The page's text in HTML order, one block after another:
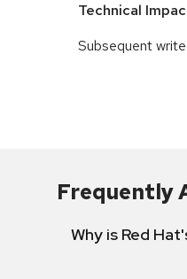
Technical
Subsequent
Frequently
Why is Red